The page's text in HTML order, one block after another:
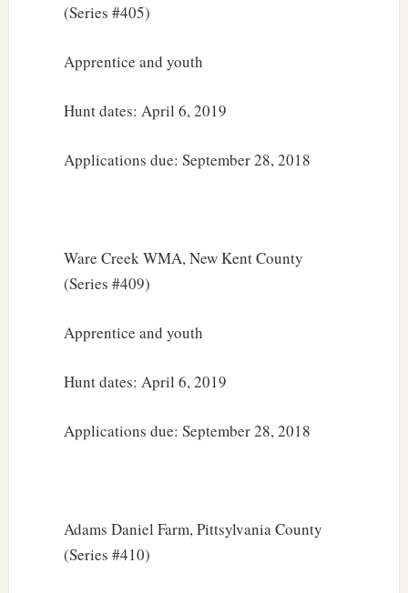
(Series #405)
Apprentice and youth
Hunt dates: April 6, 2019
Applications due: September 28, 2018
Ware Creek WMA, New Kent County
(Series #409)
Apprentice and youth
Hunt dates: April 6, 2019
Applications due: September 28, 2018
Adams Daniel Farm, Pittsylvania County
(Series #410)